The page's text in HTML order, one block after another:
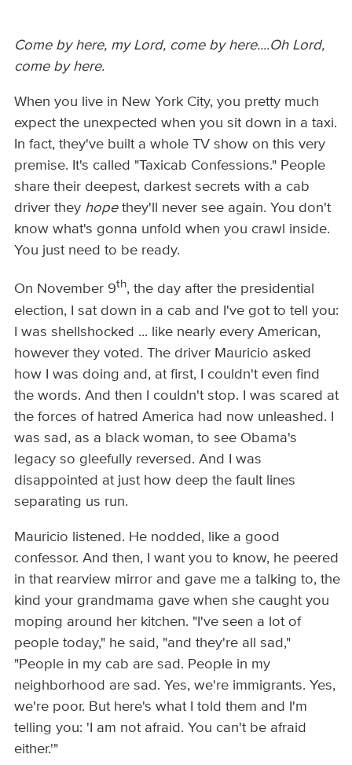
Come by here, my Lord, come by here....Oh Lord,
come by here.
When you live in New York City, you pretty much
expect the unexpected when you sit down in a taxi.
In fact, they've built a whole TV show on this very
premise. It's called "Taxicab Confessions." People
share their deepest, darkest secrets with a cab
driver they hopethey'll never see again. You don't
know what's gonna unfold when you crawl inside.
You just need to be ready.
On November 9th, the day after the presidential
election, I sat down in a cab and I've got to tell you:
I was shellshocked ... like nearly every American,
however they voted. The driver Mauricio asked
how I was doing and, at first, I couldn't even find
the words. And then I couldn't stop. I was scared at
the forces of hatred America had now unleashed. I
was sad, as a black woman, to see Obama's
legacy so gleefully reversed. And I was
disappointed at just how deep the fault lines
separating us run.
Mauricio listened. He nodded, like a good
confessor. And then, I want you to know, he peered
in that rearview mirror and gave me a talking to, the
kind your grandmama gave when she caught you
moping around her kitchen. "I've seen a lot of
people today," he said, "and they're all sad,"
"People in my cab are sad. People in my
neighborhood are sad. Yes, we're immigrants. Yes,
we're poor. But here's what I told them and I'm
telling you: 'I am not afraid. You can't be afraid
either.'"